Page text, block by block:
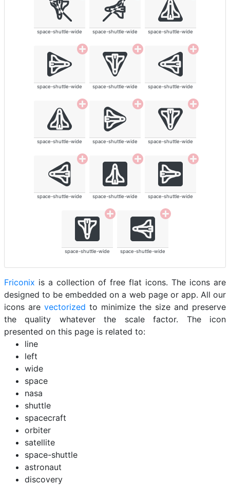
space-shuttle-wide space-shuttle-wide space-shuttle-wide
space-shuttle-wide space-shuttle-wide space-shuttle-wide
space-shuttle-wide space-shuttle-wide space-shuttle-wide
space-shuttle-wide space-shuttle-wide space-shuttle-wide
space-shuttle-wide space-shuttle-wide
Friconix is a collection of free flat icons. The icons are
designed to be embedded on a web page or app. All our
icons are vectorized to minimize the size and preserve
the quality whatever the scale factor. The icon
presented on this page is related to:
line
left
wide
space
nasa
shuttle
spacecraft
orbiter
satellite
space-shuttle
astronaut
discovery